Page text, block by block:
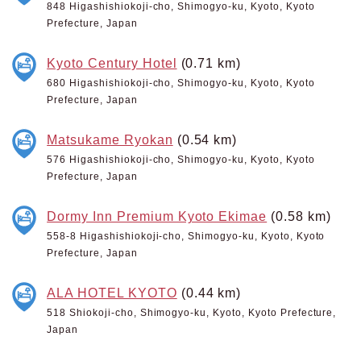
848 Higashishiokoji-cho, Shimogyo-ku, Kyoto, Kyoto
Prefecture, Japan
Kyoto Century Hotel (0.71 km)
680 Higashishiokoji-cho, Shimogyo-ku, Kyoto, Kyoto
Prefecture, Japan
Matsukame Ryokan (0.54 km)
576 Higashishiokoji-cho, Shimogyo-ku, Kyoto, Kyoto
Prefecture, Japan
Dormy Inn Premium Kyoto Ekimae (0.58 km)
558-8 Higashishiokoji-cho, Shimogyo-ku, Kyoto, Kyoto
Prefecture, Japan
ALA HOTEL KYOTO (0.44 km)
518 Shiokoji-cho, Shimogyo-ku, Kyoto, Kyoto Prefecture,
Japan